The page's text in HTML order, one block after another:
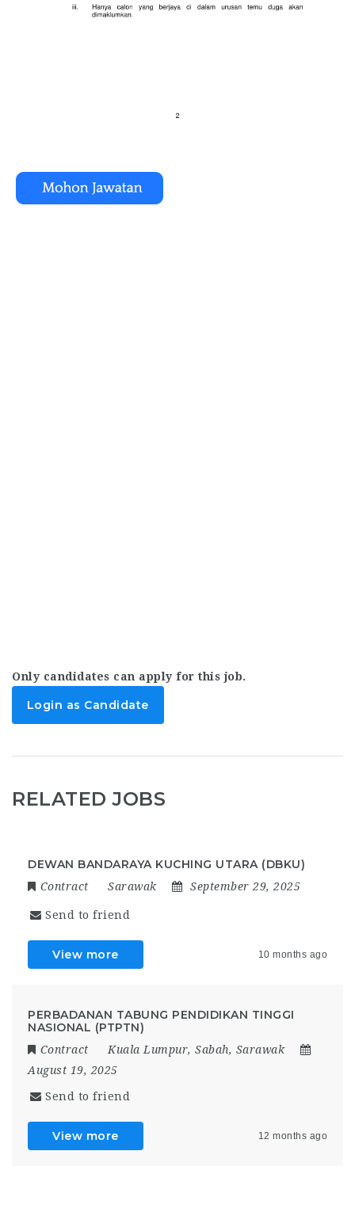
Only candidates can apply for this job.
Login as Candidate
RELATED JOBS
DEWAN BANDARAYA KUCHING UTARA (DBKU)
Contract Sarawak September 29, 2025
Send to friend
View more 10 months ago
PERBADANAN TABUNG PENDIDIKAN TINGGI
NASIONAL (PTPTN)
Contract Kuala Lumpur, Sabah, Sarawak
August 19, 2025
Send to friend
View more 12 months ago